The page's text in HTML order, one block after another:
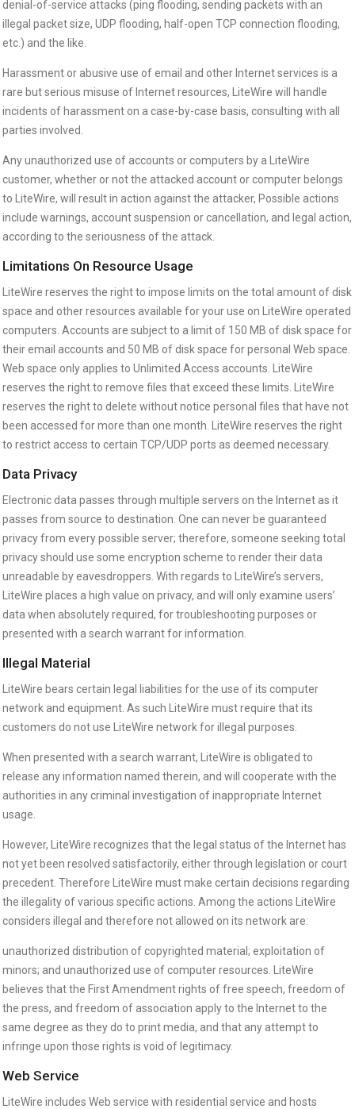
denial-of-service attacks (ping flooding, sending packets with an
illegal packet size, UDP flooding, half-open TCP connection flooding,
etc.) and the like.
Harassment or abusive use of email and other Internet services is a
rare but serious misuse of Internet resources, LiteWire will handle
incidents of harassment on a case-by-case basis, consulting with all
parties involved.
Any unauthorized use of accounts or computers by a LiteWire
customer, whether or not the attacked account or computer belongs
to LiteWire, will result in action against the attacker, Possible actions
include warnings, account suspension or cancellation, and legal action,
according to the seriousness of the attack.
Limitations On Resource Usage
LiteWire reserves the right to impose limits on the total amount of disk
space and other resources available for your use on LiteWire operated
computers. Accounts are subject to a limit of 150 MB of disk space for
their email accounts and 50 MB of disk space for personal Web space.
Web space only applies to Unlimited Access accounts. LiteWire
reserves the right to remove files that exceed these limits. LiteWire
reserves the right to delete without notice personal files that have not
been accessed for more than one month. LiteWire reserves the right
to restrict access to certain TCP/UDP ports as deemed necessary.
Data Privacy
Electronic data passes through multiple servers on the Internet as it
passes from source to destination. One can never be guaranteed
privacy from every possible server; therefore, someone seeking total
privacy should use some encryption scheme to render their data
unreadable by eavesdroppers. With regards to LiteWire’s servers,
LiteWire places a high value on privacy, and will only examine users’
data when absolutely required, for troubleshooting purposes or
presented with a search warrant for information.
Illegal Material
LiteWire bears certain legal liabilities for the use of its computer
network and equipment. As such LiteWire must require that its
customers do not use LiteWire network for illegal purposes.
When presented with a search warrant, LiteWire is obligated to
release any information named therein, and will cooperate with the
authorities in any criminal investigation of inappropriate Internet
usage.
However, LiteWire recognizes that the legal status of the Internet has
not yet been resolved satisfactorily, either through legislation or court
precedent. Therefore LiteWire must make certain decisions regarding
the illegality of various specific actions. Among the actions LiteWire
considers illegal and therefore not allowed on its network are:
unauthorized distribution of copyrighted material; exploitation of
minors; and unauthorized use of computer resources. LiteWire
believes that the First Amendment rights of free speech, freedom of
the press, and freedom of association apply to the Internet to the
same degree as they do to print media, and that any attempt to
infringe upon those rights is void of legitimacy.
Web Service
LiteWire includes Web service with residential service and hosts